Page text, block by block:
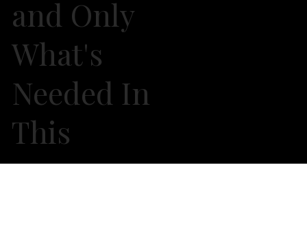
and Only
What's
Needed In
This